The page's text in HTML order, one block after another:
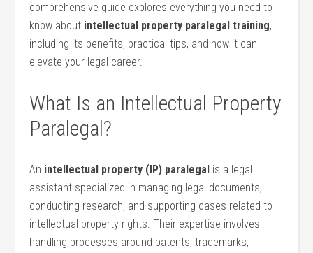
comprehensive guide explores everything you‍ need to⁢
know about intellectual property paralegal ⁤training,
including its benefits, practical tips, ⁣and how it can
elevate your legal career.
What Is an Intellectual Property
Paralegal?
An intellectual property (IP) paralegal is a legal
assistant specialized⁢ in managing⁣ legal documents,
conducting research, and supporting cases related to
intellectual⁤ property rights. Their expertise ⁣involves
handling ⁤processes around patents, trademarks,